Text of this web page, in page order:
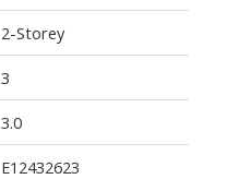
2-Storey
3
3.0
E12432623